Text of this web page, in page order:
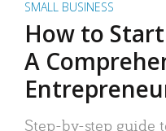
SMALL BUSINESS
How to
A
Step-by-step guide